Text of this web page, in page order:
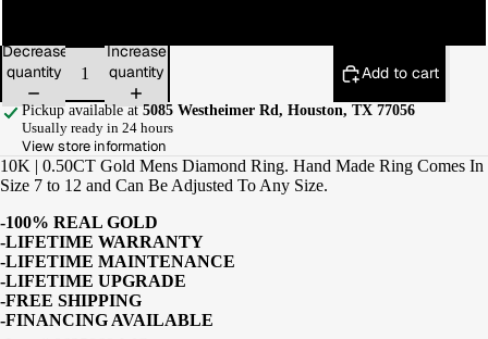
Decrease
quantity
Increase
quantity
Add to cart
Pickup available at5085 Westheimer Rd, Houston, TX 77056
Usually ready in 24 hours
View store information
10K | 0.50CT Gold Mens Diamond Ring. Hand Made Ring Comes In
Size 7 to 12 and Can Be Adjusted To Any Size.
-100% REAL GOLD
-LIFETIME WARRANTY
-LIFETIME MAINTENANCE
-LIFETIME UPGRADE
-FREE SHIPPING
-FINANCING AVAILABLE